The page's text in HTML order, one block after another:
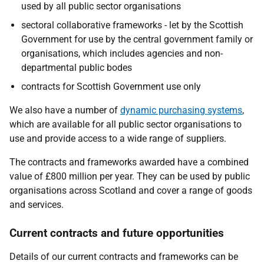
used by all public sector organisations
sectoral collaborative frameworks - let by the Scottish
Government for use by the central government family or
organisations, which includes agencies and non-
departmental public bodes
contracts for Scottish Government use only
We also have a number of dynamic purchasing systems,
which are available for all public sector organisations to
use and provide access to a wide range of suppliers.
The contracts and frameworks awarded have a combined
value of £800 million per year. They can be used by public
organisations across Scotland and cover a range of goods
and services.
Current contracts and future opportunities
Details of our current contracts and frameworks can be